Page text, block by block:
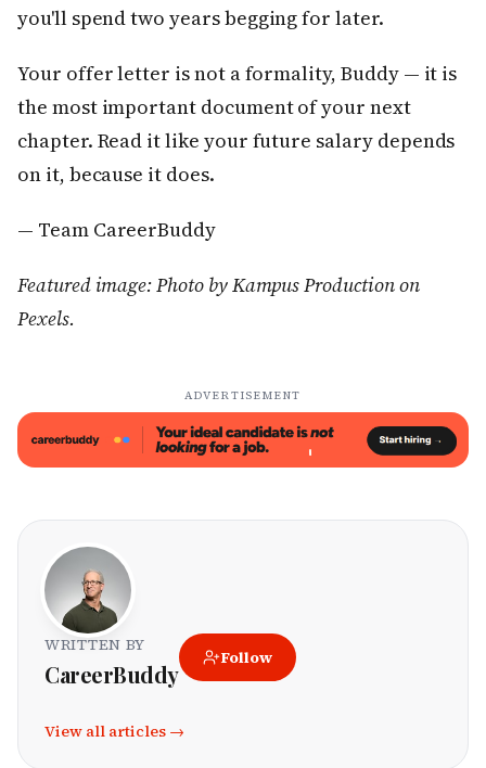
you'll spend two years begging for later.
Your offer letter is not a formality, Buddy — it is
the most important document of your next
chapter. Read it like your future salary depends
on it, because it does.
— Team CareerBuddy
Featured image: Photo by Kampus Production on
Pexels.
ADVERTISEMENT
WRITTEN BY
CareerBuddy
Follow
View all articles →